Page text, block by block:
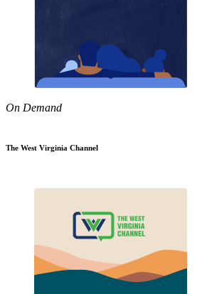
On Demand
The West Virginia Channel